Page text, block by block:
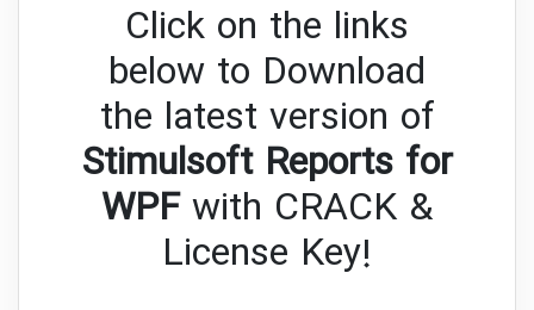
Click on the links
below to Download
the latest version of
Stimulsoft Reports for
WPFwith CRACK &
License Key!